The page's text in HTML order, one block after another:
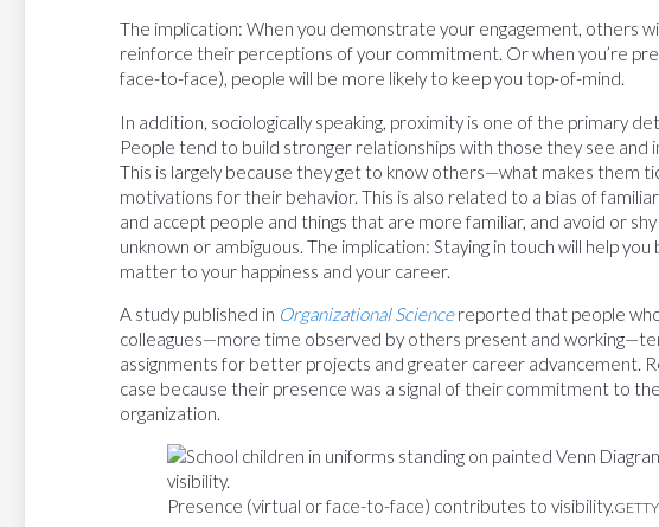
The implication: When you demonstrate your engagement, others
reinforce their perceptions of your commitment. Or when you’re
face-to-face), people will be more likely to keep you top-of-mind.
In addition, sociologically speaking, proximity is one of the primary
People tend to build stronger relationships with those they see
This is largely because they get to know others—what makes them
motivations for their behavior. This is also related to a bias of
and accept people and things that are more familiar, and avoid or
unknown or ambiguous. The implication: Staying in touch will help
matter to your happiness and your career.
A study published in Organizational Sciencereported that people
colleagues—more time observed by others present and
assignments for better projects and greater career advancement.
case because their presence was a signal of their commitment to
organization.
Presence (virtual or face-to-face) contributes to visibility.GETTY